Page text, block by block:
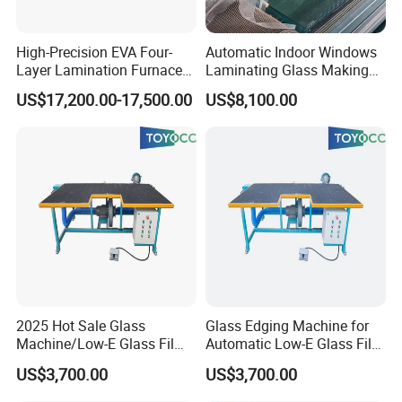
Extra-high-size machines require open-top cabinets.
Company Profile
High-Precision EVA Four-
Layer Lamination Furnace
EVA Laminating Glass
Machine
US$17,200.00-17,500.00
Automatic Indoor Windows
Laminating Glass Making
Machine for Laminated
Glass Making
US$8,100.00
2025 Hot Sale Glass
Machine/Low-E Glass Film
Removing Machine
US$3,700.00
Glass Edging Machine for
Automatic Low-E Glass Film
Removing Machine
US$3,700.00